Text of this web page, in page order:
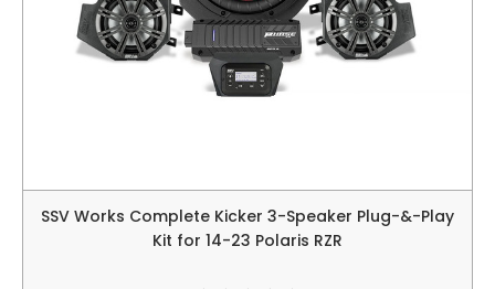
SSV Works Complete Kicker 3-Speaker Plug-&-Play
Kit for 14-23 Polaris RZR